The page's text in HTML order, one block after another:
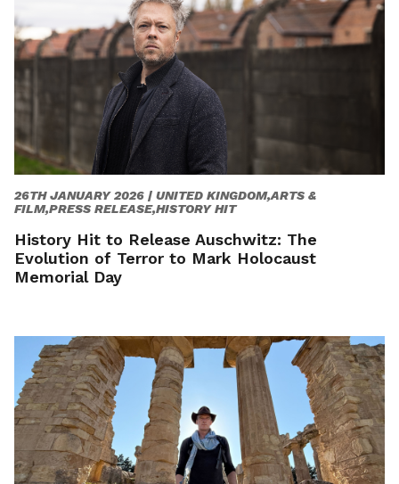
26TH JANUARY 2026 | UNITED KINGDOM,ARTS &
FILM,PRESS RELEASE,HISTORY HIT
History Hit to Release Auschwitz: The
Evolution of Terror to Mark Holocaust
Memorial Day